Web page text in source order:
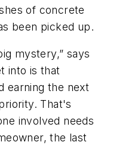
of concrete
been picked up.
mystery,” says
into is that
earning the next
That's
involved needs
the last